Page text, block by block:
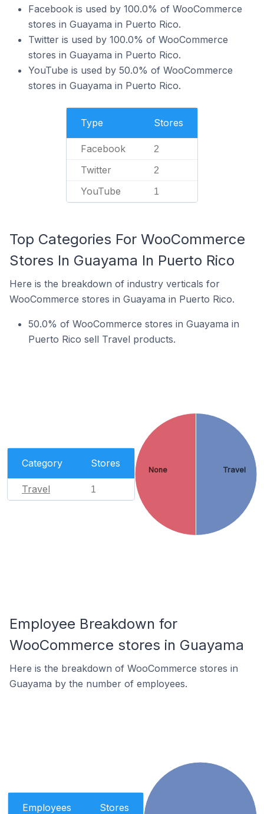
Facebook is used by 100.0% of WooCommerce
stores in Guayama in Puerto Rico.
Twitter is used by 100.0% of WooCommerce
stores in Guayama in Puerto Rico.
YouTube is used by 50.0% of WooCommerce
stores in Guayama in Puerto Rico.
Type Stores
Facebook 2
Twitter 2
YouTube 1
Top Categories For WooCommerce
Stores In Guayama In Puerto Rico
Here is the breakdown of industry verticals for
WooCommerce stores in Guayama in Puerto Rico.
50.0% of WooCommerce stores in Guayama in
Puerto Rico sell Travel products.
Category Stores
Travel 1
Travel
None
Employee Breakdown for
WooCommerce stores in Guayama
Here is the breakdown of WooCommerce stores in
Guayama by the number of employees.
Employees Stores